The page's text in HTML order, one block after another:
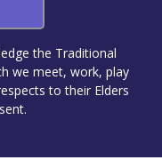
the Traditional
we meet, work, play
to their Elders